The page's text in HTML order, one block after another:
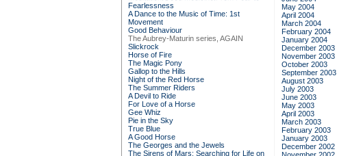
Fearlessness
A Dance to the Music of Time: 1st
Movement
Good Behaviour
The Aubrey-Maturin series, AGAIN
Slickrock
Horse of Fire
The Magic Pony
Gallop to the Hills
Night of the Red Horse
The Summer Riders
A Devil to Ride
For Love of a Horse
Gee Whiz
Pie in the Sky
True Blue
A Good Horse
The Georges and the Jewels
The Sirens of Mars: Searching for Life on
May 2004
April 2004
March 2004
February 2004
January 2004
December 2003
November 2003
October 2003
September 2003
August 2003
July 2003
June 2003
May 2003
April 2003
March 2003
February 2003
January 2003
December 2002